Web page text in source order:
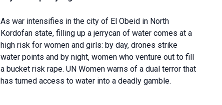
As war intensifies in the city of El Obeid in North
Kordofan state, filling up a jerrycan of water comes at a
high risk for women and girls: by day, drones strike
water points and by night, women who venture out to fill
a bucket risk rape. UN Women warns of a dual terror that
has turned access to water into a deadly gamble.